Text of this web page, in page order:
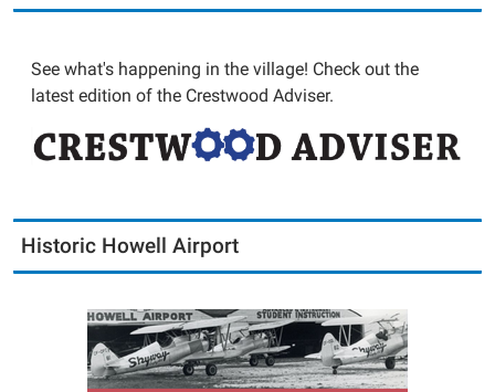
See what's happening in the village! Check out the
latest edition of the Crestwood Adviser.
Historic Howell Airport